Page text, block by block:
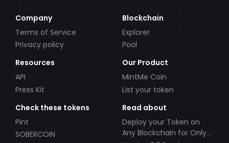
Company
Terms of Service
Privacy policy
Blockchain
Explorer
Pool
Resources
API
Press Kit
Our Product
MintMe Coin
List your token
Check these tokens
Pint
SOBERCOIN
Read about
Deploy your Token on
Any Blockchain for Only